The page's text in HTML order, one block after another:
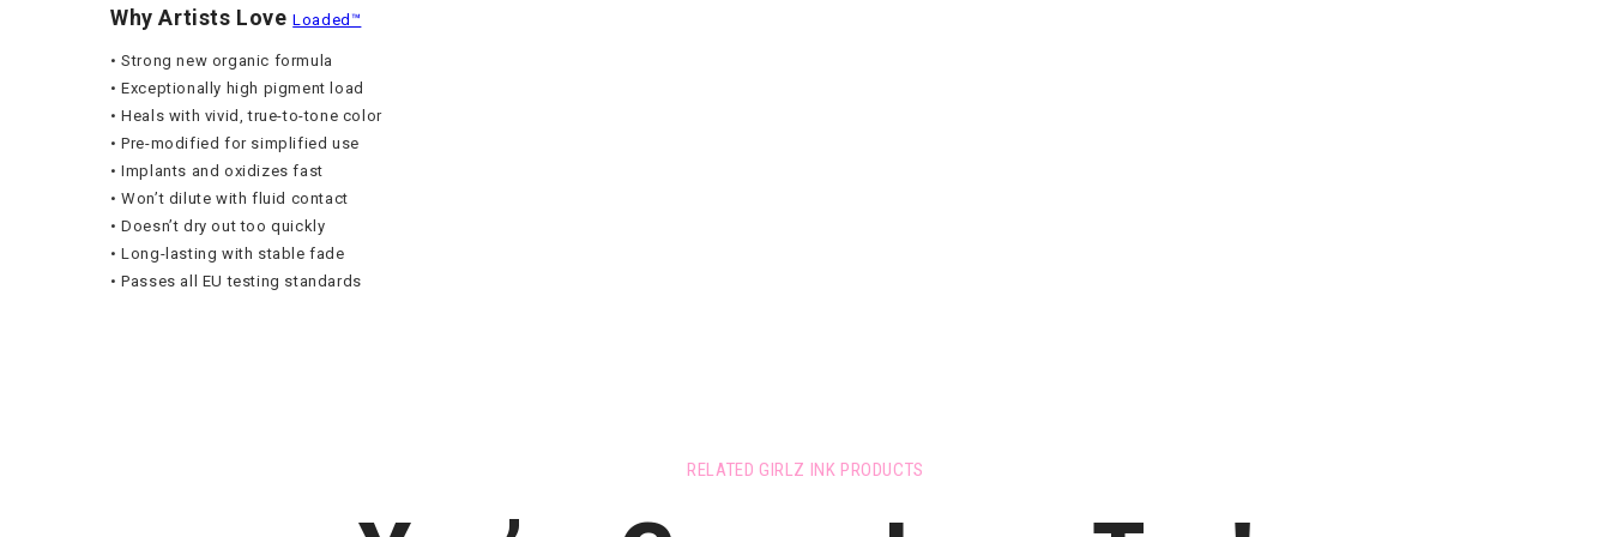
Why Artists LoveLoaded™
• Strong new organic formula
• Exceptionally high pigment load
• Heals with vivid, true-to-tone color
• Pre-modified for simplified use
• Implants and oxidizes fast
• Won’t dilute with fluid contact
• Doesn’t dry out too quickly
• Long-lasting with stable fade
• Passes all EU testing standards
RELATED GIRLZ INK PRODUCTS